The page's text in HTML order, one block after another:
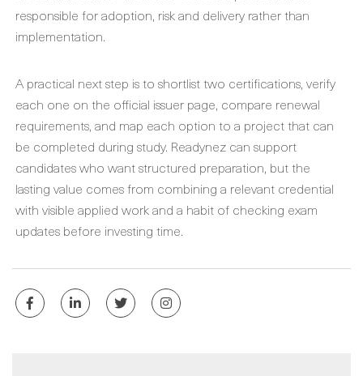
responsible for adoption, risk and delivery rather than
implementation.
A practical next step is to shortlist two certifications, verify
each one on the official issuer page, compare renewal
requirements, and map each option to a project that can
be completed during study. Readynez can support
candidates who want structured preparation, but the
lasting value comes from combining a relevant credential
with visible applied work and a habit of checking exam
updates before investing time.